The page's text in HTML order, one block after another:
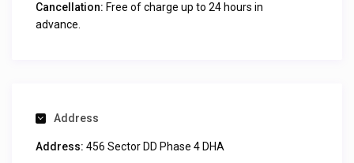
Cancellation: Free of charge up to 24 hours in
advance.
Address
Address: 456 Sector DD Phase 4 DHA